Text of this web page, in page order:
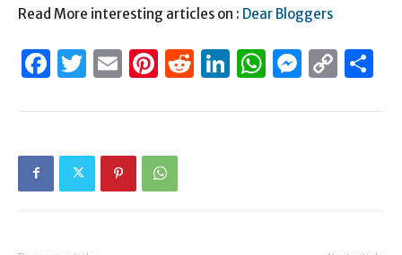
Read More interesting articles on : Dear Bloggers
Facebook
Twitter
EmailPinterest
Reddit
LinkedIn